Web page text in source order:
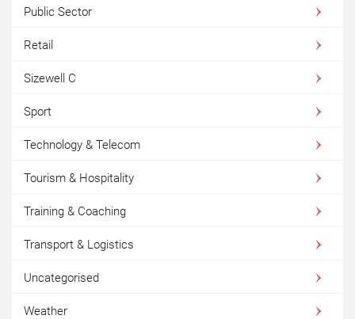
Public Sector
Retail
Sizewell C
Sport
Technology & Telecom
Tourism & Hospitality
Training & Coaching
Transport & Logistics
Uncategorised
Weather